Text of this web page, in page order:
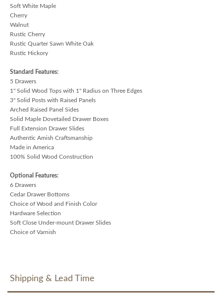
Soft White Maple
Cherry
Walnut
Rustic Cherry
Rustic Quarter Sawn White Oak
Rustic Hickory
Standard Features:
5 Drawers
1" Solid Wood Tops with 1" Radius on Three Edges
3" Solid Posts with Raised Panels
Arched Raised Panel Sides
Solid Maple Dovetailed Drawer Boxes
Full Extension Drawer Slides
Authentic Amish Craftsmanship
Made in America
100% Solid Wood Construction
Optional Features:
6 Drawers
Cedar Drawer Bottoms
Choice of Wood and Finish Color
Hardware Selection
Soft Close Under-mount Drawer Slides
Choice of Varnish
Shipping & Lead Time